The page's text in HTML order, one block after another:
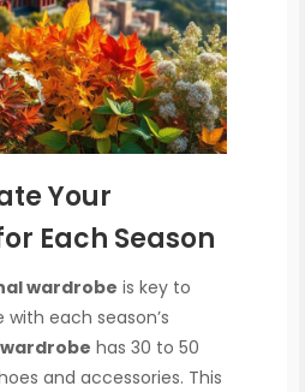
Your
Each Season
wardrobe is key to
each season’s
has 30 to 50
and accessories. This